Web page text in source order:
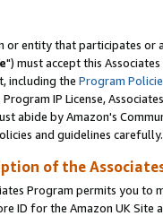
or entity that participates or
") must accept this
including the Program
Program IP License,
abide by Amazon's
and guidelines carefully.
of the
Program permits you to
ID for the Amazon UK